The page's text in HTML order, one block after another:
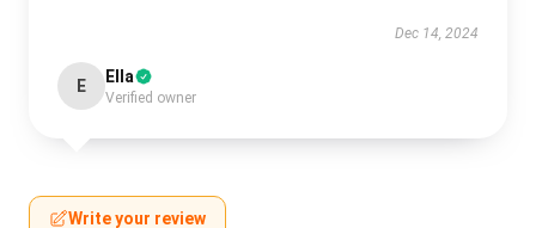
Dec 14, 2024
E Ella
Verified owner
Write your review